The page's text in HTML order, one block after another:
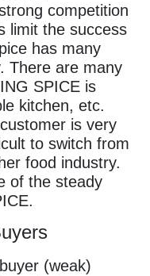
competition
limit the success
has many
There are many
SPICE is
kitchen, etc.
is very
to switch from
food industry.
of the steady
(weak)